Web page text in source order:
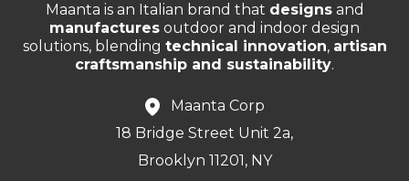
Maanta is an Italian brand that designsand
manufactures outdoor and indoor design
solutions, blending technical innovation, artisan
craftsmanship and sustainability.
Maanta Corp
18 Bridge Street Unit 2a,
Brooklyn 11201, NY